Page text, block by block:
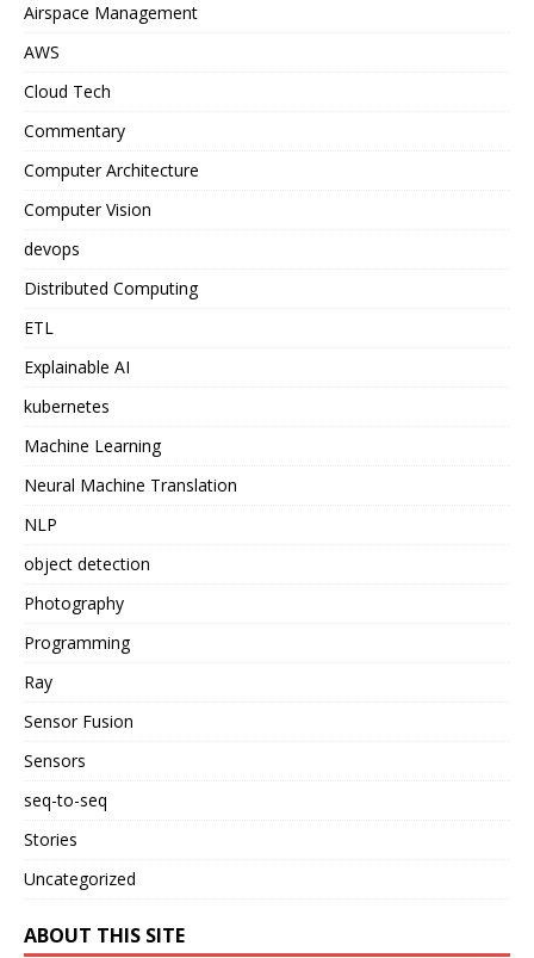
Airspace Management
AWS
Cloud Tech
Commentary
Computer Architecture
Computer Vision
devops
Distributed Computing
ETL
Explainable AI
kubernetes
Machine Learning
Neural Machine Translation
NLP
object detection
Photography
Programming
Ray
Sensor Fusion
Sensors
seq-to-seq
Stories
Uncategorized
ABOUT THIS SITE